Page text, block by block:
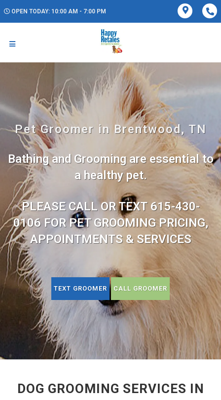
OPEN TODAY: 10:00 AM - 7:00 PM
Pet Groomer in Brentwood, TN
Bathing and Grooming are essential to
a healthy pet.
PLEASE CALL OR TEXT 615-430-
0106 FOR PET GROOMING PRICING,
APPOINTMENTS & SERVICES
TEXT GROOMER CALL GROOMER
DOG GROOMING SERVICES IN